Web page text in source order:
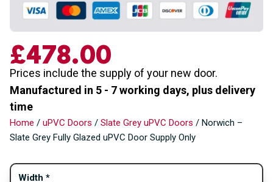
£478.00
Prices include the supply of your new door.
Manufactured in 5 - 7 working days, plus delivery
time
Home / uPVC Doors / Slate Grey uPVC Doors / Norwich –
Slate Grey Fully Glazed uPVC Door Supply Only
Width *